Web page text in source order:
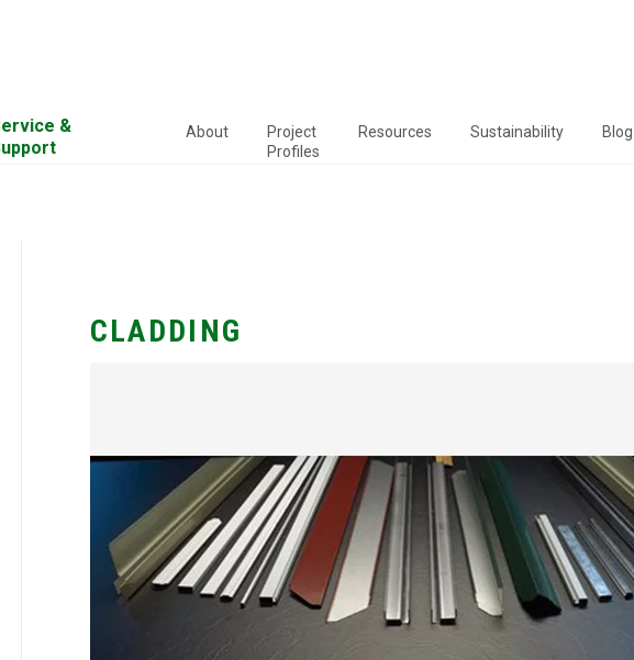
&
About
Project
Profiles
Resources Sustainability Blog
CLADDING